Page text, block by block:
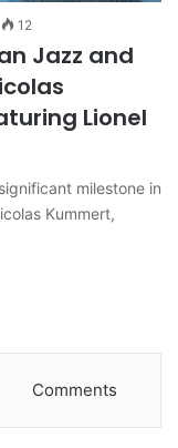
12
Jazz and
Lionel
milestone in
Kummert,
Comments